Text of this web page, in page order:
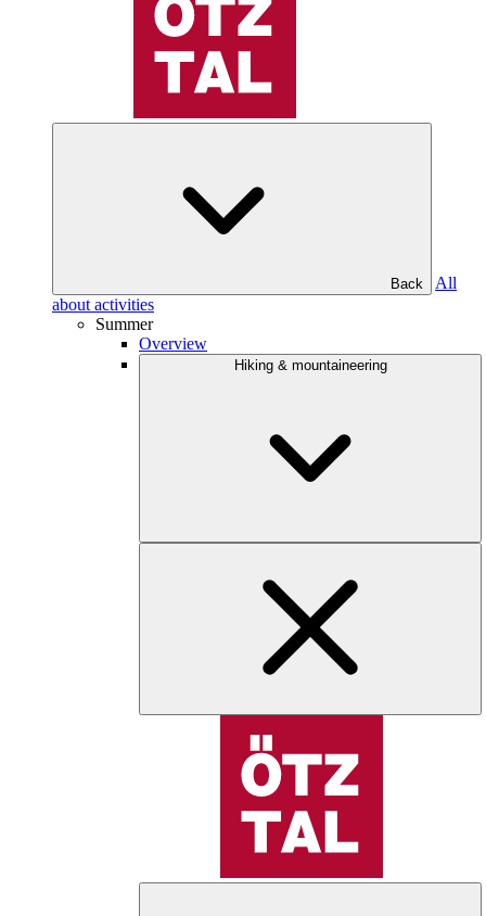
Back
All
about activities
Summer
Overview
Hiking & mountaineering